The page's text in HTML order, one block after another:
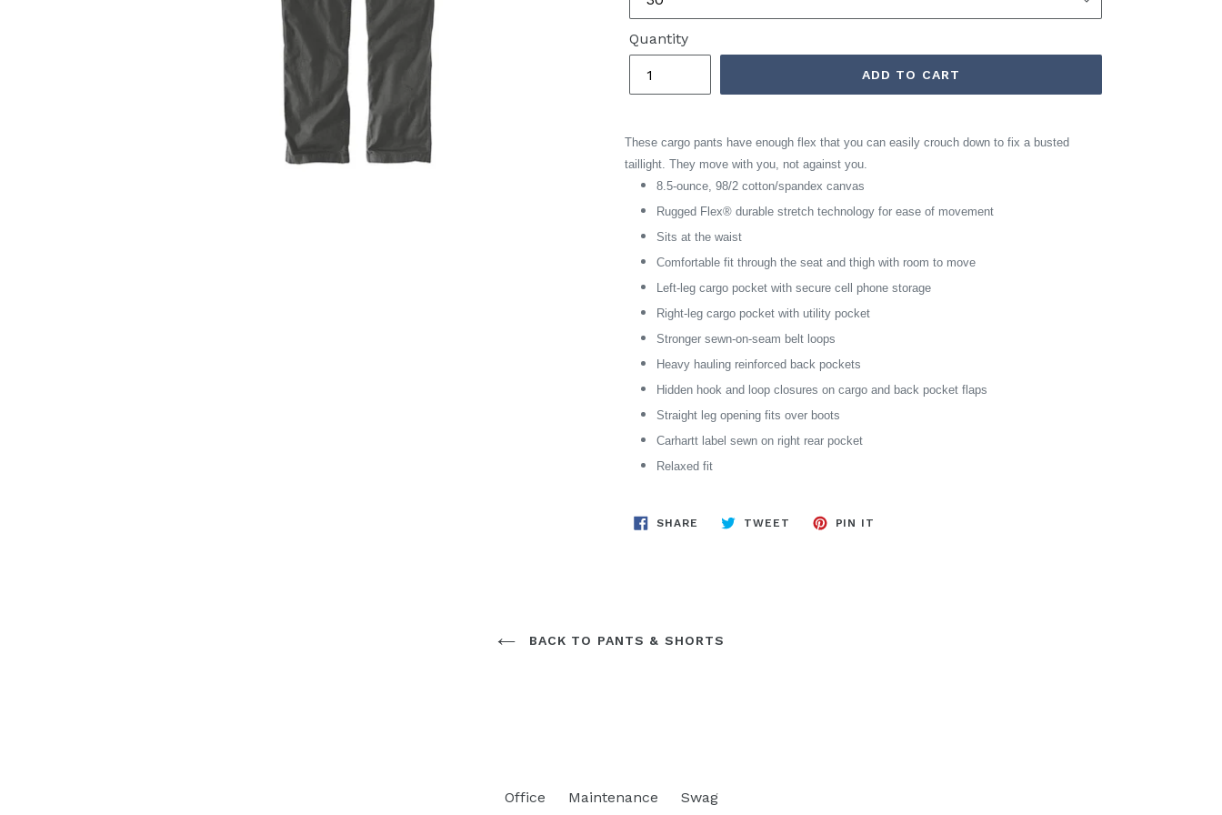
Quantity
ADD TO CART
These cargo pants have enough flex that you can easily crouch down to fix a busted
taillight. They move with you, not against you.
8.5-ounce, 98/2 cotton/spandex canvas
Rugged Flex® durable stretch technology for ease of movement
Sits at the waist
Comfortable fit through the seat and thigh with room to move
Left-leg cargo pocket with secure cell phone storage
Right-leg cargo pocket with utility pocket
Stronger sewn-on-seam belt loops
Heavy hauling reinforced back pockets
Hidden hook and loop closures on cargo and back pocket flaps
Straight leg opening fits over boots
Carhartt label sewn on right rear pocket
Relaxed fit
SHARE SHARE
TWEET TWEET
PIN IT
BACK TO PANTS & SHORTS
Office Maintenance Swag